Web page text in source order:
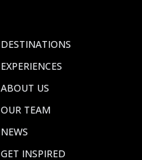
DESTINATIONS
EXPERIENCES
ABOUT US
OUR TEAM
NEWS
GET INSPIRED